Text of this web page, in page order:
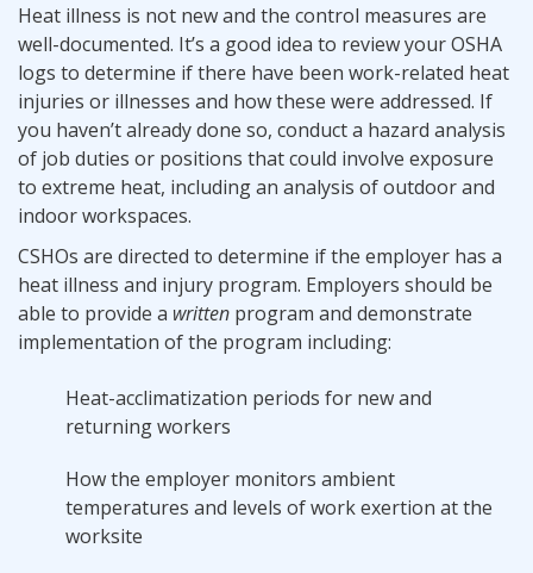
Heat illness is not new and the control measures are
well-documented. It’s a good idea to review your OSHA
logs to determine if there have been work-related heat
injuries or illnesses and how these were addressed. If
you haven’t already done so, conduct a hazard analysis
of job duties or positions that could involve exposure
to extreme heat, including an analysis of outdoor and
indoor workspaces.
CSHOs are directed to determine if the employer has a
heat illness and injury program. Employers should be
able to provide a written program and demonstrate
implementation of the program including:
Heat-acclimatization periods for new and
returning workers
How the employer monitors ambient
temperatures and levels of work exertion at the
worksite